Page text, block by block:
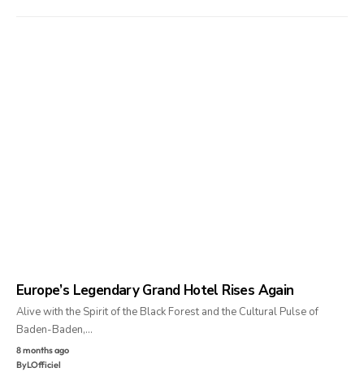
Europe’s Legendary Grand Hotel Rises Again
Alive with the Spirit of the Black Forest and the Cultural Pulse of
Baden-Baden,…
8 months ago
ByLOfficiel